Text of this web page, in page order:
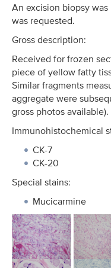
An excision biopsy
was requested.
Gross description:
Received for frozen
piece of yellow fatty
Similar fragments
aggregate were
gross photos available).
Immunohistochemical
CK-7
CK-20
Special stains:
Mucicarmine